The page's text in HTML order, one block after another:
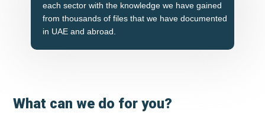
each sector with the knowledge we have gained
from thousands of files that we have documented
in UAE and abroad.
What can we do for you?